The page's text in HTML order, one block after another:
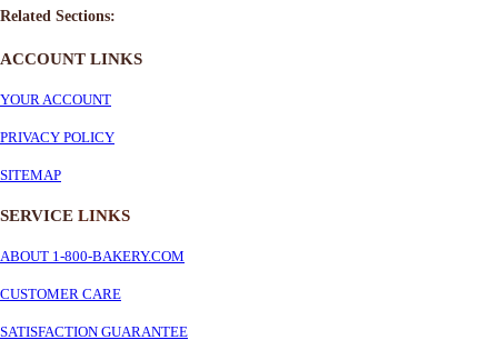
Related Sections:
ACCOUNT LINKS
YOUR ACCOUNT
PRIVACY POLICY
SITEMAP
SERVICE LINKS
ABOUT 1-800-BAKERY.COM
CUSTOMER CARE
SATISFACTION GUARANTEE